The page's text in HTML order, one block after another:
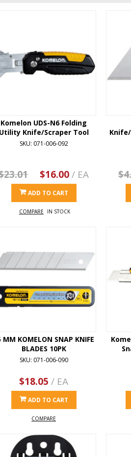
Komelon UDS-N6 Folding
Utility Knife/Scraper Tool
SKU: 071-006-092
$16.00/ EA
ADD TO CART
COMPARE IN STOCK
MM KOMELON SNAP KNIFE
BLADES 10PK
SKU: 071-006-090
$18.05 / EA
ADD TO CART
COMPARE